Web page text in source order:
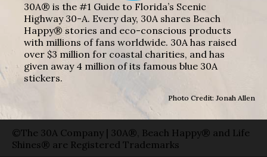
30A® is the #1 Guide to Florida’s Scenic
Highway 30-A. Every day, 30A shares Beach
Happy® stories and eco-conscious products
with millions of fans worldwide. 30A has raised
over $3 million for coastal charities, and has
given away 4 million of its famous blue 30A
stickers.
Photo Credit: Jonah Allen
©The 30A Company | 30A®, Beach Happy® and Life
Shines® are Registered Trademarks